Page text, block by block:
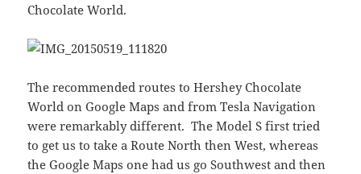
Chocolate World.
The recommended routes to Hershey Chocolate
World on Google Maps and from Tesla Navigation
were remarkably different. The Model S first tried
to get us to take a Route North then West, whereas
the Google Maps one had us go Southwest and then